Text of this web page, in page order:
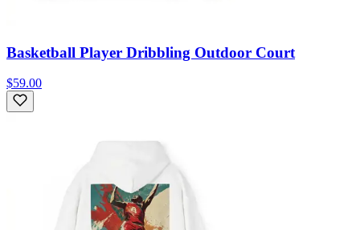
Basketball Player Dribbling Outdoor Court
$59.00